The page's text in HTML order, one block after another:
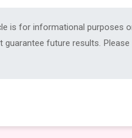
is for informational purposes
future results.